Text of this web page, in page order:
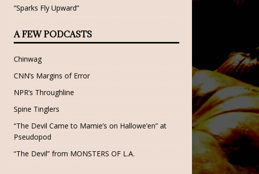
“Sparks Fly Upward”
A FEW PODCASTS
Chinwag
CNN’s Margins of Error
NPR’s Throughline
Spine Tinglers
“The Devil Came to Mamie’s on Hallowe’en” at
Pseudopod
“The Devil” from MONSTERS OF L.A.